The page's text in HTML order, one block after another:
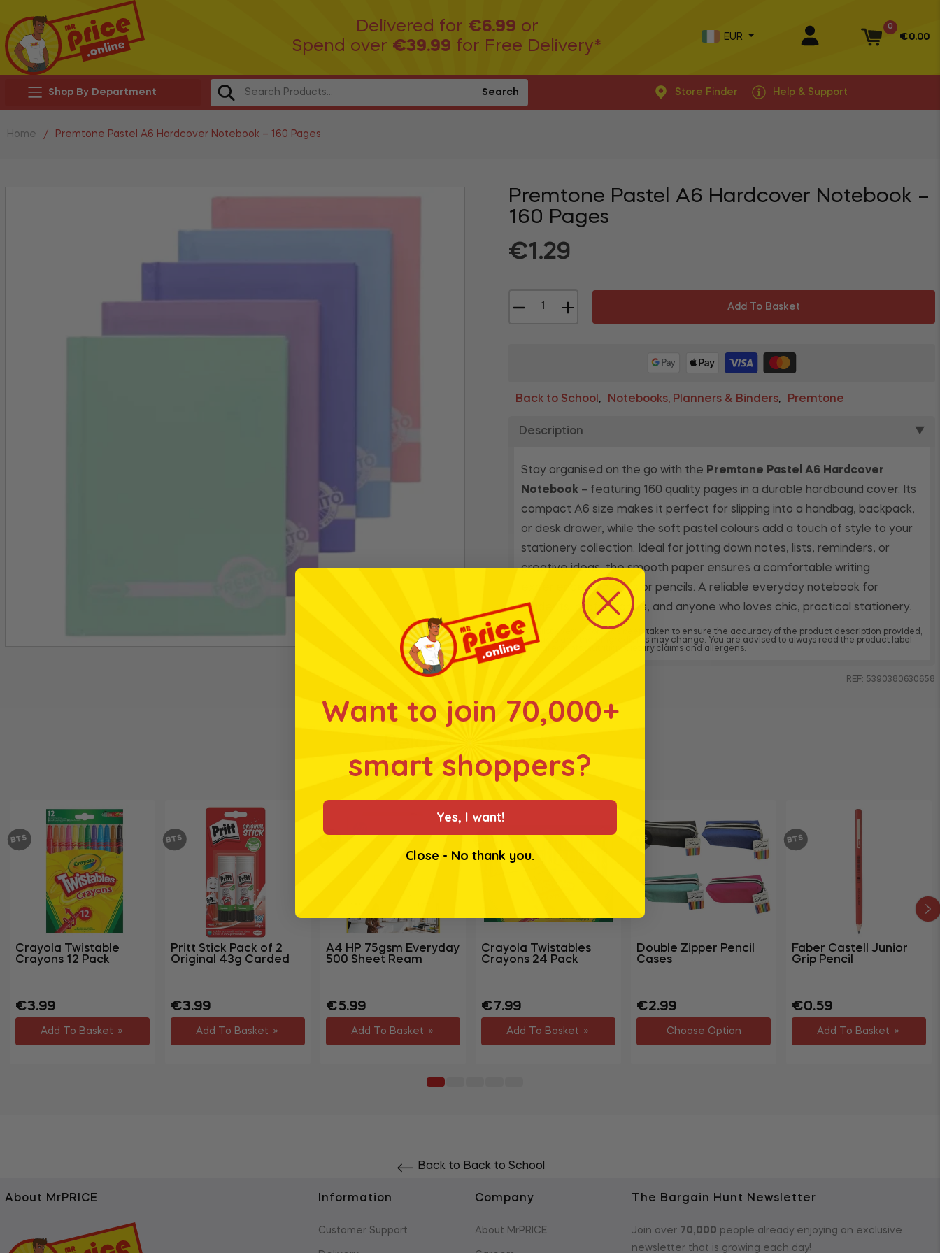
Delivered for €6.99 or
Spend over €39.99 for Free Delivery*
EUR Basket
0
€0.00
Shop By Department Search Store Finder Help & Support
Home / Premtone Pastel A6 Hardcover Notebook – 160 Pages
Premtone Pastel A6 Hardcover Notebook –
160 Pages
Regular
price
€1.29
+ Add To Basket
Back to School , Notebooks, Planners & Binders, Premtone
Description ▼
Stay organised on the go with the Premtone Pastel A6 Hardcover
Notebook – featuring 160 quality pages in a durable hardbound cover. Its
compact A6 size makes it perfect for slipping into a handbag, backpack,
or desk drawer, while the soft pastel colours add a touch of style to your
stationery collection. Ideal for jotting down notes, lists, reminders, or
creative ideas, the smooth paper ensures a comfortable writing
experience with pens or pencils. A reliable everyday notebook for
students, professionals, and anyone who loves chic, practical stationery.
* Whilst every effort has been taken to ensure the accuracy of the product description provided,
products and their ingredients may change. You are advised to always read the product label
for ingredients, nutrition, dietary claims and allergens.
REF: 5390380630658
BTS
Crayola Twistable
Crayons 12 Pack
Regular
price
€3.99Sale
price
Add To Basket
BTS
Pritt Stick Pack of 2
Original 43g Carded
Regular
price
€3.99Sale
price
Add To Basket
A4 HP 75gsm Everyday
500 Sheet Ream
Regular
price
€5.99Sale
price
Add To Basket
Crayola Twistables
Crayons 24 Pack
Regular
price
€7.99Sale
price
Add To Basket
BTS
Double Zipper Pencil
Cases
Regular
price
€2.99Sale
price
Choose Option
BTS
Faber Castell Junior
Grip Pencil
Regular
price
€0.59Sale
price
Add To Basket
Back to Back to School
About MrPRICE Information
Customer Support
Company
About MrPRICE
The Bargain Hunt Newsletter
Join over 70,000 people already enjoying an exclusive
newsletter that is growing each day!
Want to join 70,000+
smart shoppers?
Yes, I want!
Close - No thank you.